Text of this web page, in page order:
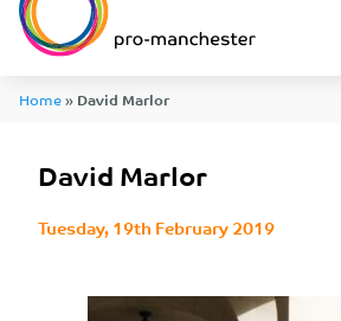
Home»David Marlor
David Marlor
Tuesday, 19th February 2019